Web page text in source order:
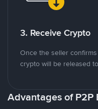
3. Receive Crypto
Once the seller
crypto will be released
Advantages of P2P